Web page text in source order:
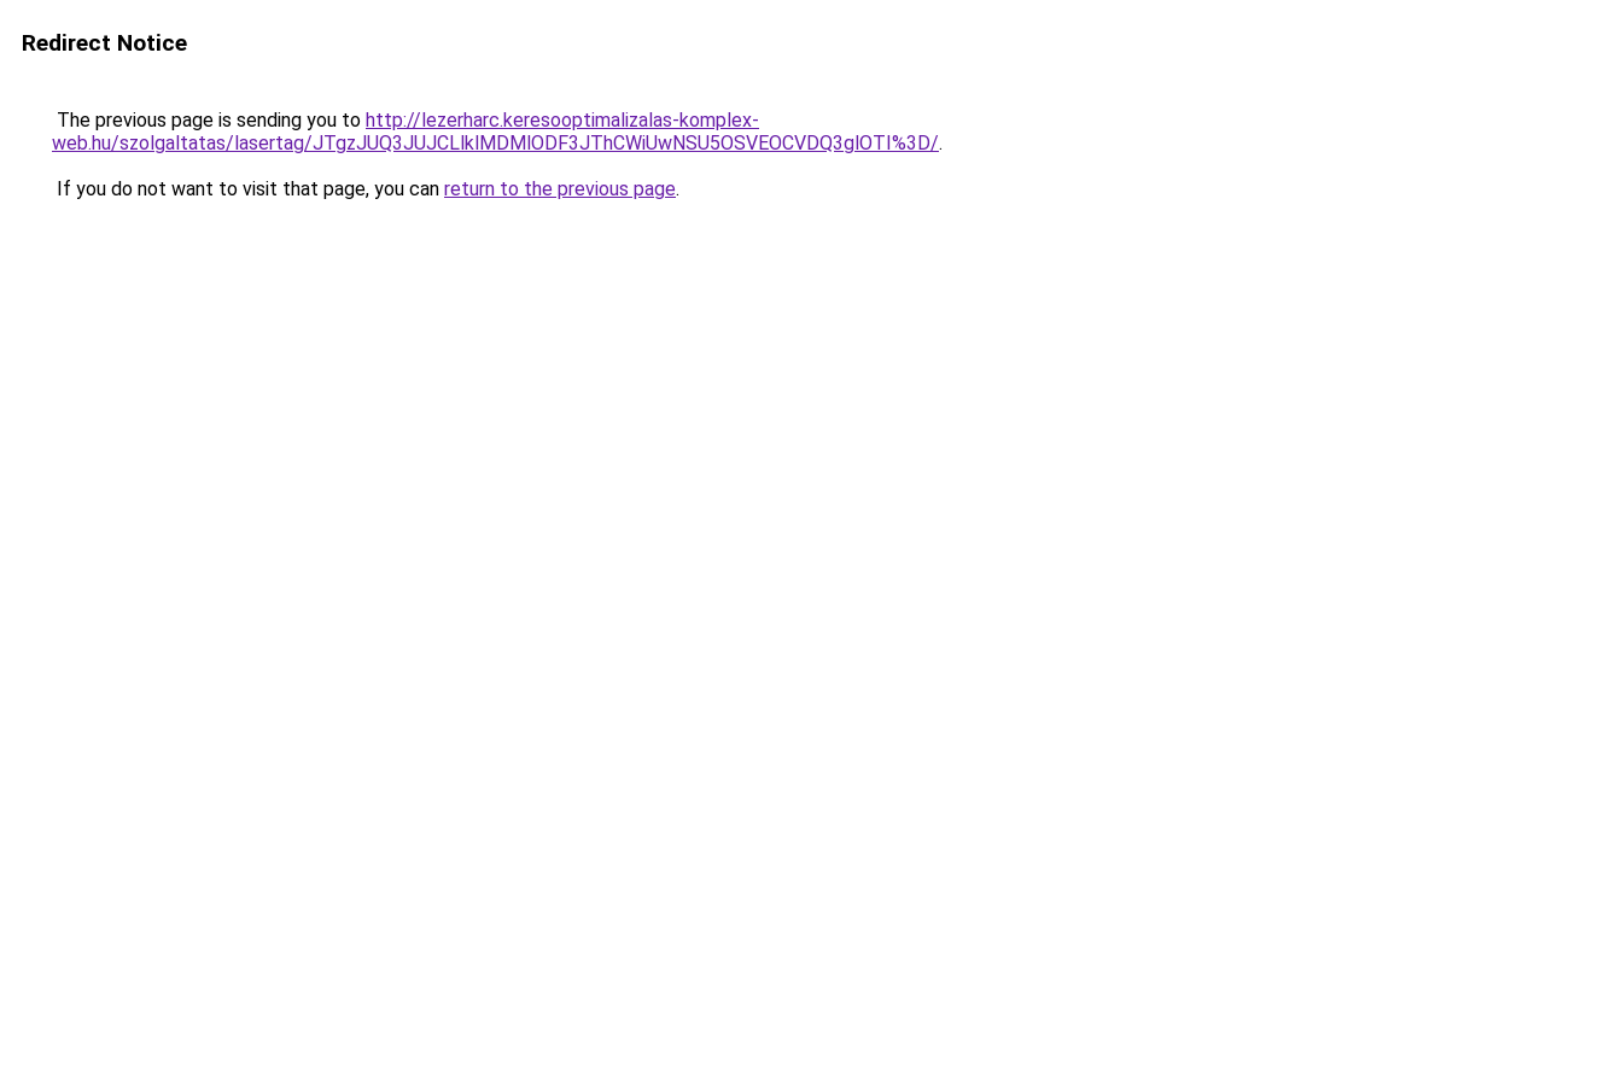
Redirect Notice
The previous page is sending you to http://lezerharc.keresooptimalizalas-komplex-
web.hu/szolgaltatas/lasertag/JTgzJUQ3JUJCLlklMDMlODF3JThCWiUwNSU5OSVEOCVDQ3glOTI%3D/.
If you do not want to visit that page, you can return to the previous page.